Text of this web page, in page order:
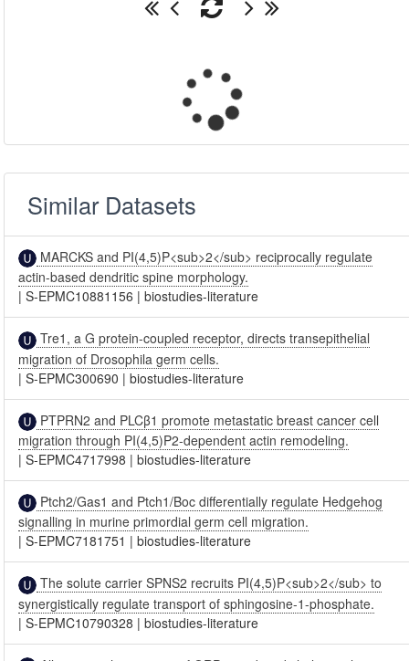
Similar Datasets
MARCKS and PI(4,5)P<sub>2</sub> reciprocally regulate
actin-based dendritic spine morphology.
|S-EPMC10881156 |biostudies-literature
Tre1, a G protein-coupled receptor, directs transepithelial
migration of Drosophila germ cells.
|S-EPMC300690 |biostudies-literature
PTPRN2 and PLCβ1 promote metastatic breast cancer cell
migration through PI(4,5)P2-dependent actin remodeling.
|S-EPMC4717998 |biostudies-literature
Ptch2/Gas1 and Ptch1/Boc differentially regulate Hedgehog
signalling in murine primordial germ cell migration.
|S-EPMC7181751 |biostudies-literature
The solute carrier SPNS2 recruits PI(4,5)P<sub>2</sub> to
synergistically regulate transport of sphingosine-1-phosphate.
|S-EPMC10790328 |biostudies-literature